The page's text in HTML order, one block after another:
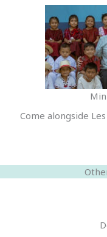
Come alongside